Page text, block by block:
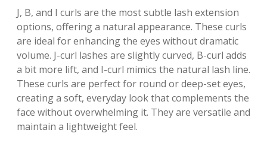
J, B, and I curls are the most subtle lash extension
options, offering a natural appearance. These curls
are ideal for enhancing the eyes without dramatic
volume. J-curl lashes are slightly curved, B-curl adds
a bit more lift, and I-curl mimics the natural lash line.
These curls are perfect for round or deep-set eyes,
creating a soft, everyday look that complements the
face without overwhelming it. They are versatile and
maintain a lightweight feel.